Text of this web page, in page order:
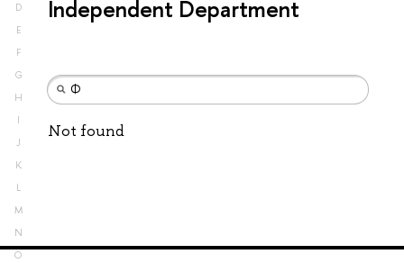
D
E
F
G
H
I
J
K
L
M
N
O
Independent Department
Not found